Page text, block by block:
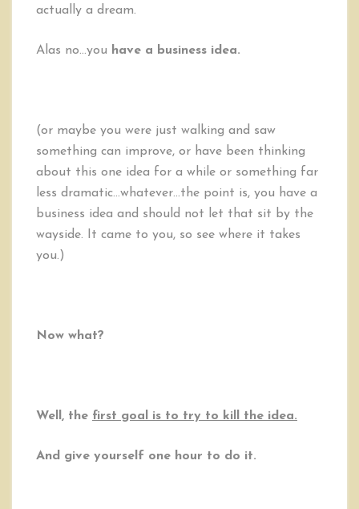
actually a dream.
Alas no…you have a business idea.
(or maybe you were just walking and saw
something can improve, or have been thinking
about this one idea for a while or something far
less dramatic…whatever…the point is, you have a
business idea and should not let that sit by the
wayside. It came to you, so see where it takes
you.)
Now what?
Well, the first goal is to try to kill the idea.
And give yourself one hour to do it.